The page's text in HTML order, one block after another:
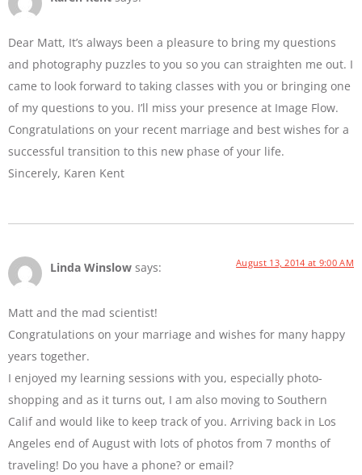
Dear Matt, It’s always been a pleasure to bring my questions
and photography puzzles to you so you can straighten me out. I
came to look forward to taking classes with you or bringing one
of my questions to you. I’ll miss your presence at Image Flow.
Congratulations on your recent marriage and best wishes for a
successful transition to this new phase of your life.
Sincerely, Karen Kent
Linda Winslow says: August 13, 2014 at 9:00 AM
Matt and the mad scientist!
Congratulations on your marriage and wishes for many happy
years together.
I enjoyed my learning sessions with you, especially photo-
shopping and as it turns out, I am also moving to Southern
Calif and would like to keep track of you. Arriving back in Los
Angeles end of August with lots of photos from 7 months of
traveling! Do you have a phone? or email?